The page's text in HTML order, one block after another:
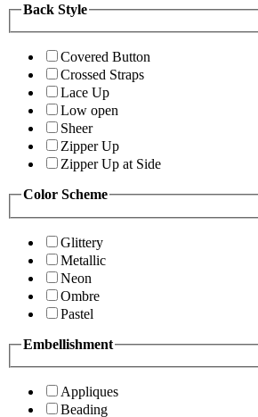
Back Style
Covered Button
Crossed Straps
Lace Up
Low open
Sheer
Zipper Up
Zipper Up at Side
Color Scheme
Glittery
Metallic
Neon
Ombre
Pastel
Embellishment
Appliques
Beading